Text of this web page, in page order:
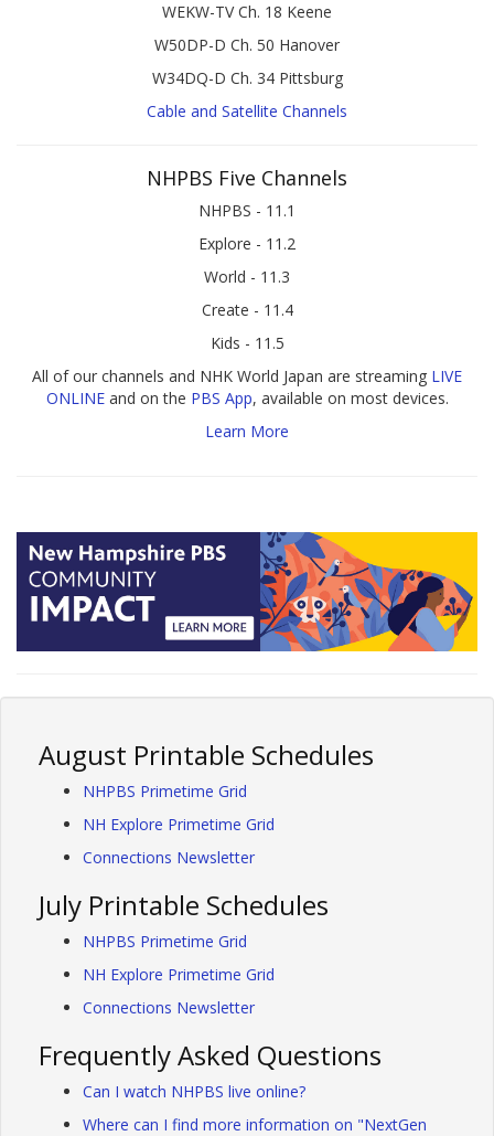
WEKW-TV Ch. 18 Keene
W50DP-D Ch. 50 Hanover
W34DQ-D Ch. 34 Pittsburg
Cable and Satellite Channels
NHPBS Five Channels
NHPBS - 11.1
Explore - 11.2
World - 11.3
Create - 11.4
Kids - 11.5
All of our channels and NHK World Japan are streaming LIVE
ONLINEand on the PBS App, available on most devices.
Learn More
August Printable Schedules
NHPBS Primetime Grid
NH Explore Primetime Grid
Connections Newsletter
July Printable Schedules
NHPBS Primetime Grid
NH Explore Primetime Grid
Connections Newsletter
Frequently Asked Questions
Can I watch NHPBS live online?
Where can I find more information on "NextGen